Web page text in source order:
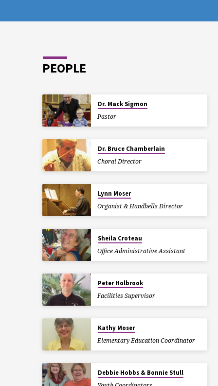
PEOPLE
Dr. Mack Sigmon
Pastor
Dr. Bruce Chamberlain
Choral Director
Lynn Moser
Organist & Handbells Director
Sheila Croteau
Office Administrative Assistant
Peter Holbrook
Facilities Supervisor
Kathy Moser
Elementary Education Coordinator
Debbie Hobbs & Bonnie Stull